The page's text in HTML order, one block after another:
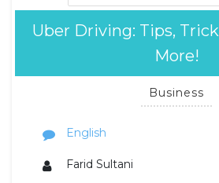
Uber Driving: Tips,
More!
Business
English
Farid Sultani